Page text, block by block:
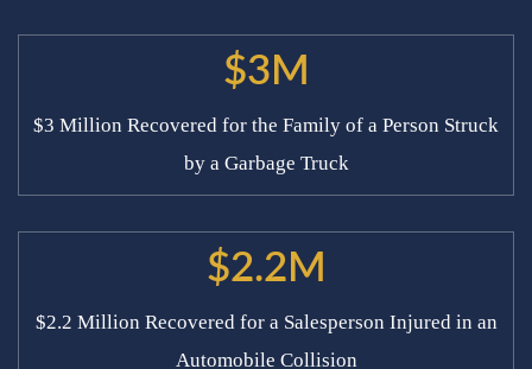
$3M
$3 Million Recovered for the Family of a Person Struck
by a Garbage Truck
$2.2M
$2.2 Million Recovered for a Salesperson Injured in an
Automobile Collision